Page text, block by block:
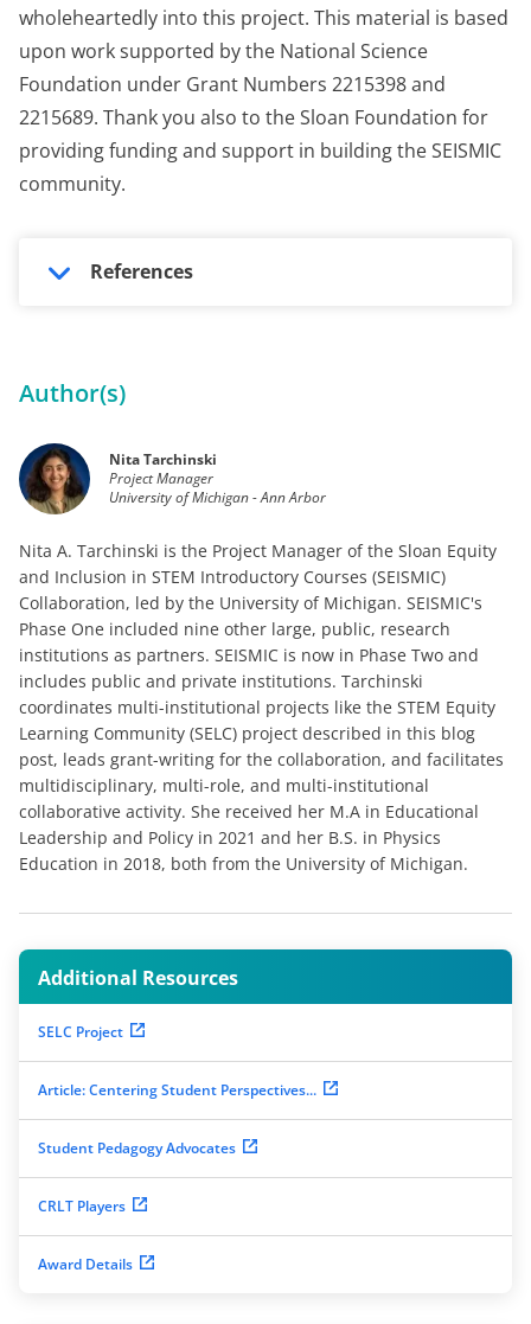
wholeheartedly into this project. This material is based
upon work supported by the National Science
Foundation under Grant Numbers 2215398 and
2215689. Thank you also to the Sloan Foundation for
providing funding and support in building the SEISMIC
community.
References
Author(s)
Nita Tarchinski
Project Manager
University of Michigan - Ann Arbor
Nita A. Tarchinski is the Project Manager of the Sloan Equity
and Inclusion in STEM Introductory Courses (SEISMIC)
Collaboration, led by the University of Michigan. SEISMIC's
Phase One included nine other large, public, research
institutions as partners. SEISMIC is now in Phase Two and
includes public and private institutions. Tarchinski
coordinates multi-institutional projects like the STEM Equity
Learning Community (SELC) project described in this blog
post, leads grant-writing for the collaboration, and facilitates
multidisciplinary, multi-role, and multi-institutional
collaborative activity. She received her M.A in Educational
Leadership and Policy in 2021 and her B.S. in Physics
Education in 2018, both from the University of Michigan.
Additional Resources
SELC Project
Article: Centering Student Perspectives...
Student Pedagogy Advocates
CRLT Players
Award Details